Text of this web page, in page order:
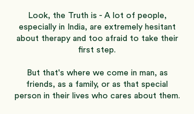
Look, the Truth is - A lot of people,
especially in India, are extremely hesitant
about therapy and too afraid to take their
first step.
But that's where we come in man, as
friends, as a family, or as that special
person in their lives who cares about them.